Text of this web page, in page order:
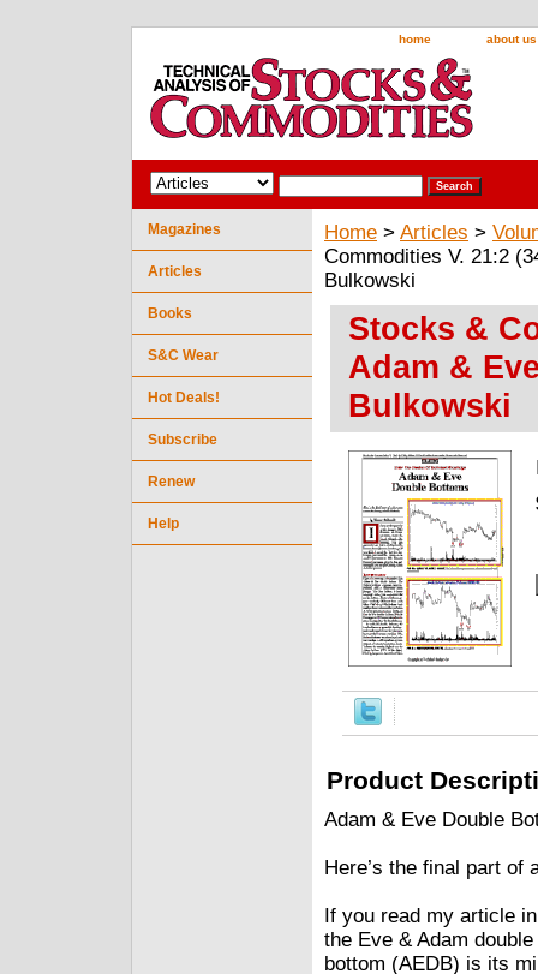
home about us
Home > Articles >
Commodities V. 21:2
Bulkowski
Stocks &
Adam &
Bulkowski
Product
Adam & Eve Double
Here’s the final part of
If you read my article
the Eve & Adam
bottom (AEDB) is its
Magazines
Articles
Books
S&C Wear
Hot Deals!
Subscribe
Renew
Help